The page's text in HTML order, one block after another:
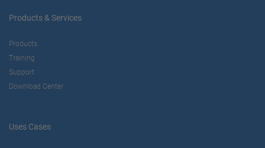
Products & Services
Products
Training
Support
Download Center
Uses Cases